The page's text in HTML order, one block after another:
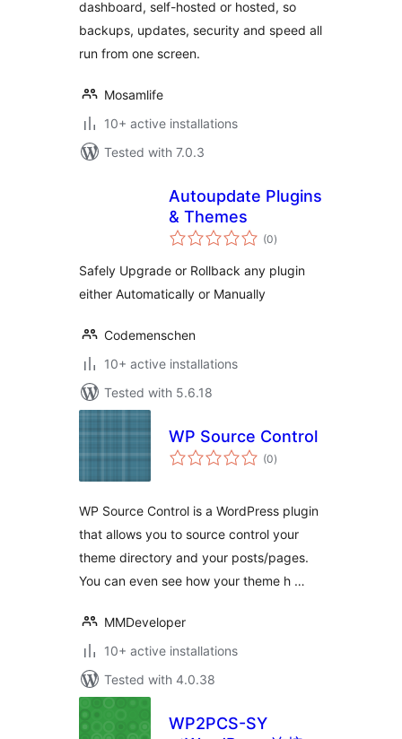
dashboard, self-hosted or hosted, so
backups, updates, security and speed all
run from one screen.
Mosamlife
10+ active installations
Tested with 7.0.3
Autoupdate Plugins
& Themes
(0total
ratings
)
Safely Upgrade or Rollback any plugin
either Automatically or Manually
Codemenschen
10+ active installations
Tested with 5.6.18
WP Source Control
(0total
ratings
)
WP Source Control is a WordPress plugin
that allows you to source control your
theme directory and your posts/pages.
You can even see how your theme h …
MMDeveloper
10+ active installations
Tested with 4.0.38
WP2PCS-SY